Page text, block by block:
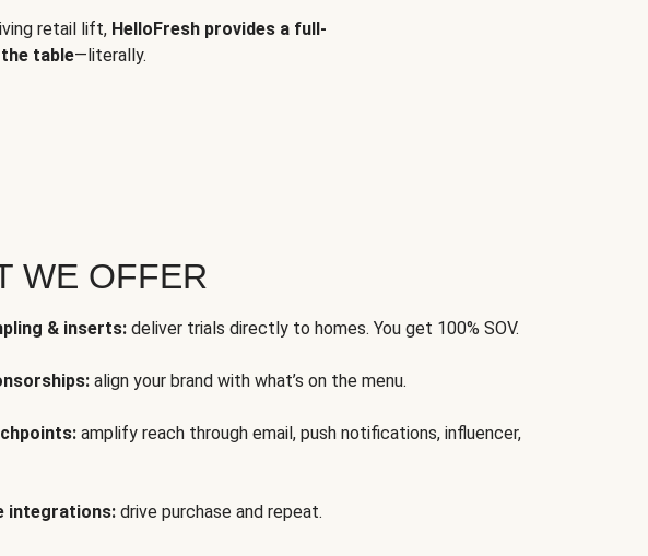
retail lift, HelloFresh provides a full-
table—literally.
WE OFFER
& inserts: deliver trials directly to homes. You get 100% SOV.
align your brand with what’s on the menu.
amplify reach through email, push notifications, influencer,
integrations: drive purchase and repeat.